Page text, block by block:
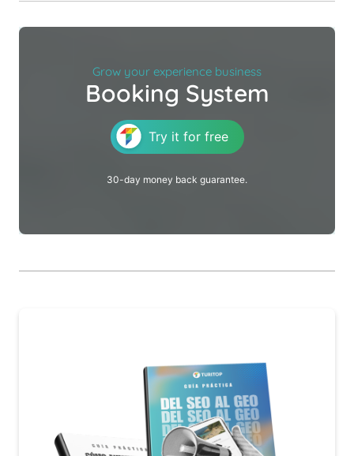
Grow your experience business
Booking System
Try it for free
30-day money back guarantee.